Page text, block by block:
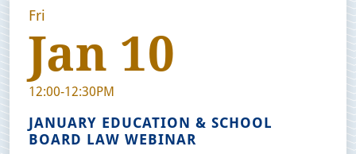
Fri
Jan 10
12:00-12:30PM
JANUARY EDUCATION & SCHOOL
BOARD LAW WEBINAR